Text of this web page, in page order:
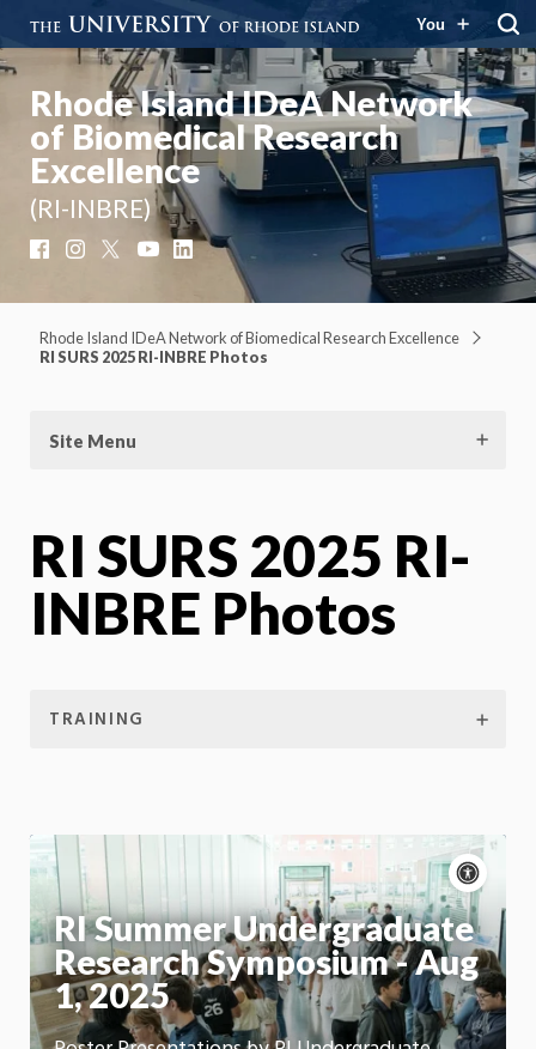
You
Rhode Island IDeA Network
of Biomedical Research
Excellence
(RI-INBRE)
FacebookInstagram YouTubeLinkedIn
Rhode Island IDeA Network of Biomedical Research Excellence
RI SURS 2025 RI-INBRE Photos
Site Menu
RI SURS 2025 RI-
INBRE Photos
TRAINING
RI Summer Undergraduate
Research Symposium - Aug
1, 2025
Motion:
On